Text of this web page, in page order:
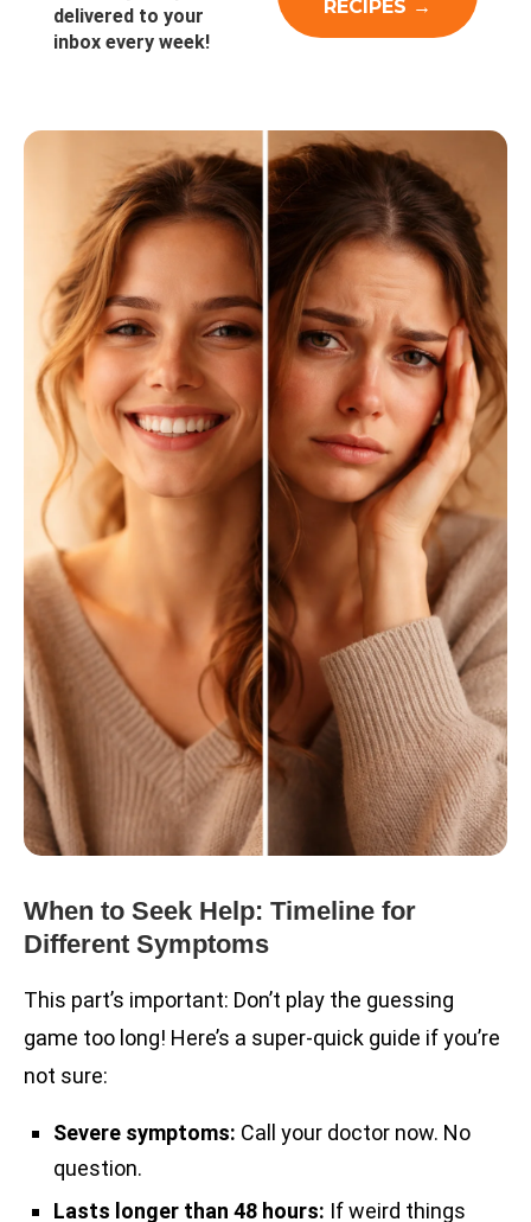
delivered to your
inbox every week!
When to Seek Help: Timeline for
Different Symptoms
This part’s important: Don’t play the guessing
game too long! Here’s a super-quick guide if you’re
not sure:
Severe symptoms: Call your doctor now. No
question.
Lasts longer than 48 hours: If weird things